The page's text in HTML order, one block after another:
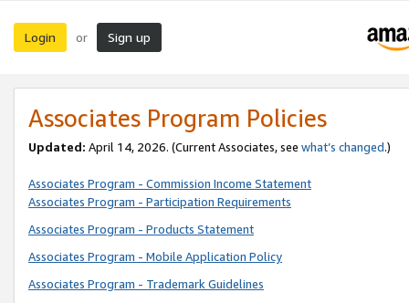
Login or Sign up
Associates Program Policies
Updated: April 14, 2026. (Current Associates, see what’s changed.)
Associates Program - Commission Income Statement
Associates Program - Participation Requirements
Associates Program - Products Statement
Associates Program - Mobile Application Policy
Associates Program - Trademark Guidelines